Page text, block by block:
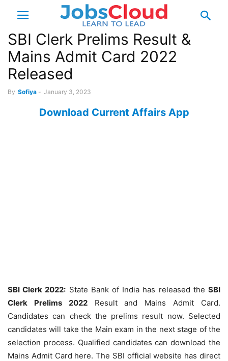
SBI Clerk Prelims Result &
Mains Admit Card 2022
Released
By Sofiya - January 3, 2023
Download Current Affairs App
SBI Clerk 2022: State Bank of India has released theSBI
Clerk Prelims 2022Result and Mains Admit Card.
Candidates can check the prelims result now. Selected
candidates will take the Main exam in the next stage of the
selection process. Qualified candidates can download the
Mains Admit Card here. The SBI official website has direct